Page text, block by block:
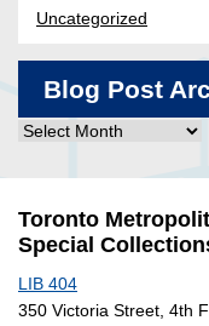
Uncategorized
Blog Post
Blog
Archives
Toronto
Special
LIB 404
350 Victoria Street, 4th